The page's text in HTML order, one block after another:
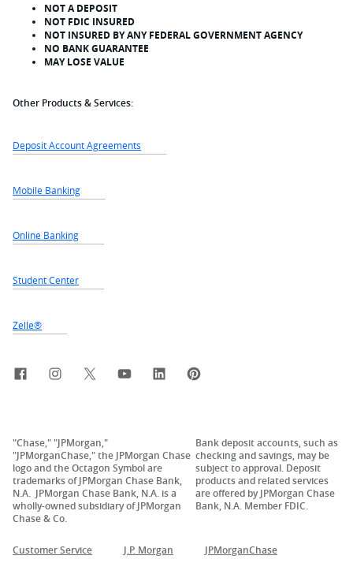
NOT A DEPOSIT
NOT FDIC INSURED
NOT INSURED BY ANY FEDERAL GOVERNMENT AGENCY
NO BANK GUARANTEE
MAY LOSE VALUE
Other Products & Services:
Deposit Account Agreements
Mobile Banking
Online Banking
Student Center
Zelle®
FacebookInstagramX, formerly Twitter
YouTubeLinkedIn
"Chase," "JPMorgan,"
"JPMorganChase," the JPMorgan Chase
logo and the Octagon Symbol are
trademarks of JPMorgan Chase Bank,
N.A. JPMorgan Chase Bank, N.A. is a
wholly-owned subsidiary of JPMorgan
Chase & Co.
Bank deposit accounts, such as
checking and savings, may be
subject to approval. Deposit
products and related services
are offered by JPMorgan Chase
Bank, N.A. Member FDIC.
Customer Service J.P. Morgan JPMorganChase